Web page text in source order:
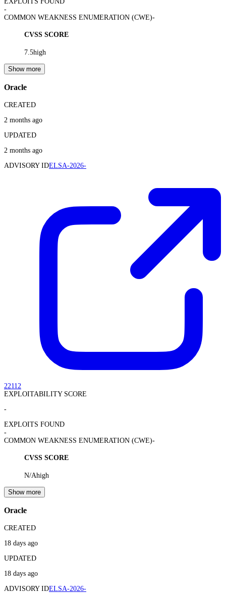
-
COMMON WEAKNESS ENUMERATION (CWE)-
CVSS SCORE
7.5high
Show more
Oracle
CREATED
2 months ago
UPDATED
2 months ago
ADVISORY IDELSA-2026-
22112
EXPLOITABILITY SCORE
-
EXPLOITS FOUND
-
COMMON WEAKNESS ENUMERATION (CWE)-
CVSS SCORE
N/Ahigh
Show more
Oracle
CREATED
18 days ago
UPDATED
18 days ago
ADVISORY IDELSA-2026-